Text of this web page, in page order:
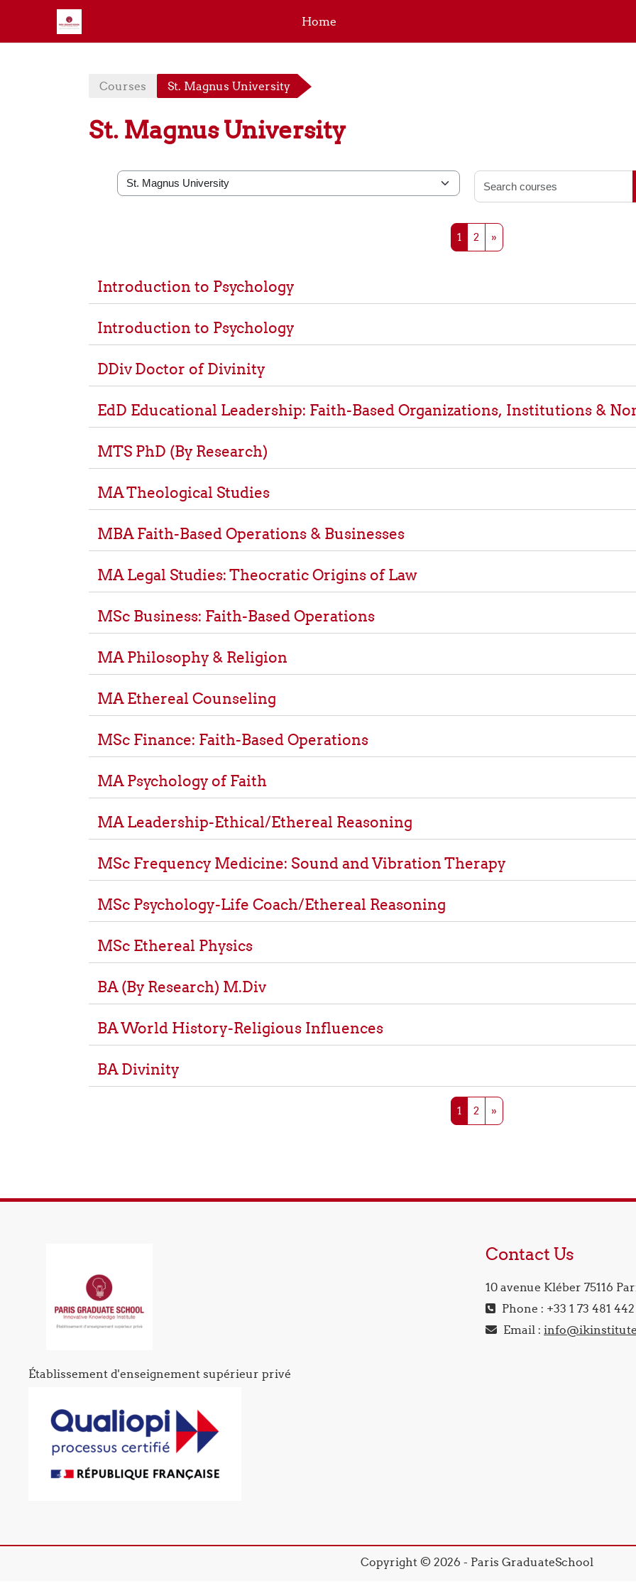
Home
Courses St. Magnus University
St. Magnus University
Course categories
1 Page 1
2Page 2
»
Introduction to Psychology
Introduction to Psychology
DDiv Doctor of Divinity
EdD Educational Leadership: Faith-Based Organizations, Institutions &
MTS PhD (By Research)
MA Theological Studies
MBA Faith-Based Operations & Businesses
MA Legal Studies: Theocratic Origins of Law
MSc Business: Faith-Based Operations
MA Philosophy & Religion
MA Ethereal Counseling
MSc Finance: Faith-Based Operations
MA Psychology of Faith
MA Leadership-Ethical/Ethereal Reasoning
MSc Frequency Medicine: Sound and Vibration Therapy
MSc Psychology-Life Coach/Ethereal Reasoning
MSc Ethereal Physics
BA (By Research) M.Div
BA World History-Religious Influences
BA Divinity
1 Page 1
2Page 2
»
Établissement d'enseignement supérieur privé
Contact Us
10 avenue Kléber 75116
Phone : +33 1 73 481 442
Email :
Copyright © 2026 - Paris GraduateSchool